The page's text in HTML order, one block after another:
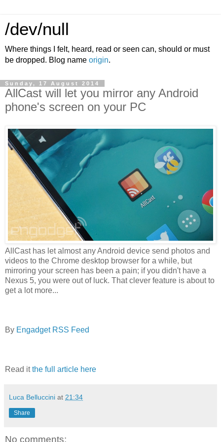
/dev/null
Where things I felt, heard, read or seen can, should or must
be dropped. Blog name origin.
Sunday, 17 August 2014
AllCast will let you mirror any Android
phone's screen on your PC
AllCast has let almost any Android device send photos and
videos to the Chrome desktop browser for a while, but
mirroring your screen has been a pain; if you didn't have a
Nexus 5, you were out of luck. That clever feature is about to
get a lot more...
By Engadget RSS Feed
Read itthe full article here
Luca Belluccini at 21:34
Share
No comments: